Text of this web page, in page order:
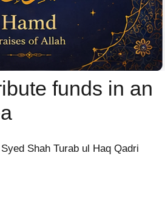
funds in an
Shah Turab ul Haq Qadri